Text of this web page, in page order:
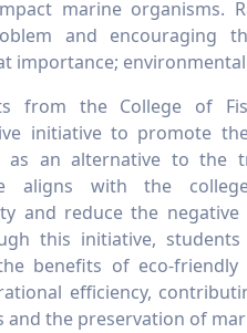
marine organisms.
and encouraging
importance;
from the College of
initiative to promote
as an alternative to the
aligns with the
and reduce the
this initiative,
benefits of eco-
efficiency,
the preservation of